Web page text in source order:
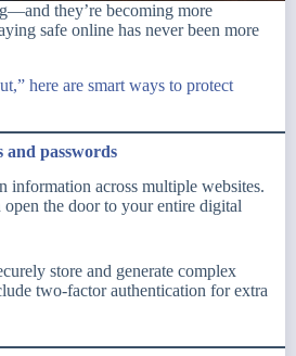
they’re becoming more
safe online has never been more
here are smart ways to protect
and passwords
information across multiple websites.
open the door to your entire digital
store and generate complex
two-factor authentication for extra